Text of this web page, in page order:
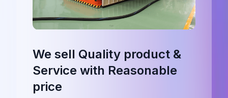
We sell Quality product &
Service with Reasonable
price